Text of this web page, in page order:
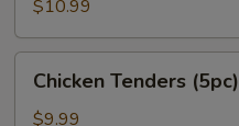
$10.99
Tenders
(5pc)
Chicken Tenders (5pc)
$9.99